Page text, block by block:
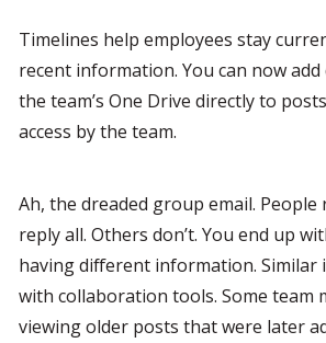
Timelines help employees stay
recent information. You can now
the team’s One Drive directly to
access by the team.
Ah, the dreaded group email. People
reply all. Others don’t. You end up
having different information. Similar
with collaboration tools. Some team
viewing older posts that were later